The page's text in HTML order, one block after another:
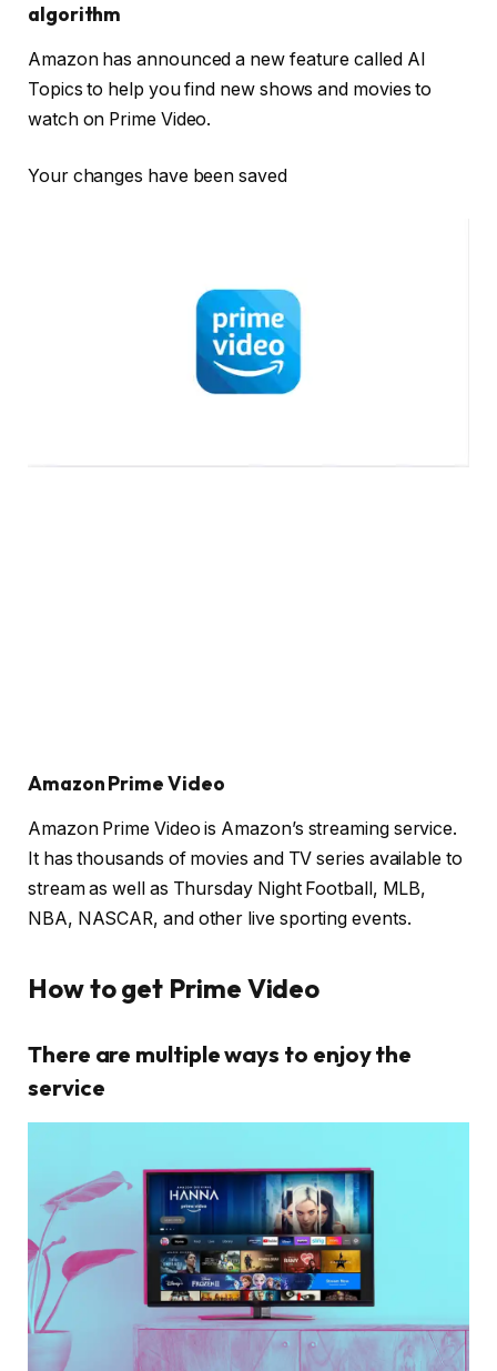
algorithm
Amazon has announced a new feature called AI
Topics to help you find new shows and movies to
watch on Prime Video.
Your changes have been saved
Amazon Prime Video
Amazon Prime Video is Amazon’s streaming service.
It has thousands of movies and TV series available to
stream as well as Thursday Night Football, MLB,
NBA, NASCAR, and other live sporting events.
How to get Prime Video
There are multiple ways to enjoy the
service